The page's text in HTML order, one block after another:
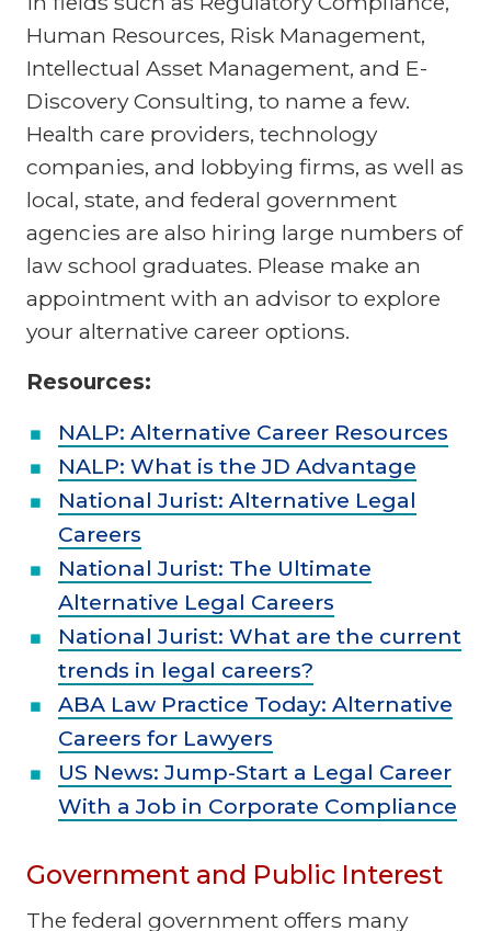
Human Resources, Risk Management,
Intellectual Asset Management, and E-
Discovery Consulting, to name a few.
Health care providers, technology
companies, and lobbying firms, as well as
local, state, and federal government
agencies are also hiring large numbers of
law school graduates. Please make an
appointment with an advisor to explore
your alternative career options.
Resources:
NALP: Alternative Career Resources
NALP: What is the JD Advantage
National Jurist: Alternative Legal
Careers
National Jurist: The Ultimate
Alternative Legal Careers
National Jurist: What are the current
trends in legal careers?
ABA Law Practice Today: Alternative
Careers for Lawyers
US News: Jump-Start a Legal Career
With a Job in Corporate Compliance
Government and Public Interest
The federal government offers many